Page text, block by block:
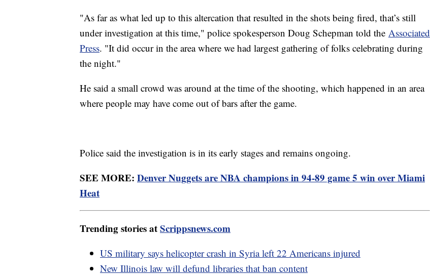
"As far as what led up to this altercation that resulted in the shots being fired, that’s still
under investigation at this time," police spokesperson Doug Schepman told the Associated
Press. "It did occur in the area where we had largest gathering of folks celebrating during
the night."
He said a small crowd was around at the time of the shooting, which happened in an area
where people may have come out of bars after the game.
Police said the investigation is in its early stages and remains ongoing.
SEE MORE: Denver Nuggets are NBA champions in 94-89 game 5 win over Miami
Heat
Trending stories atScrippsnews.com
US military says helicopter crash in Syria left 22 Americans injured
New Illinois law will defund libraries that ban content